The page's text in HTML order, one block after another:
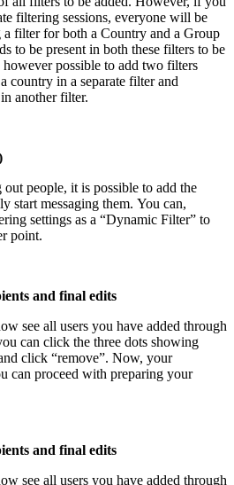
filtering sessions, everyone will be
a filter for both a Country and a Group
to be present in both these filters to be
possible to add two filters
country in a separate filter and
another filter.
people, it is possible to add the
start messaging them. You can,
settings as a “Dynamic Filter” to
point.
and final edits
see all users you have added through
can click the three dots showing
click “remove”. Now, your
can proceed with preparing your
and final edits
see all users you have added through